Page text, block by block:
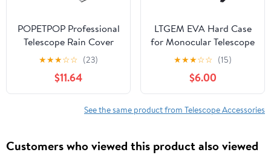
POPETPOP Professional
Telescope Rain Cover
and Sunproof Telescope
for Outdoor Use Easy to
Install Protects Against
Rain
★★★☆☆ (23)
$11.64
LTGEM EVA Hard Case
for Monocular Telescope
- Travel Protective
Carrying Storage Bag
(Sale Case Only)
★★★☆☆ (15)
$6.00
See the same product from Telescope Accessories
Customers who viewed this product also viewed